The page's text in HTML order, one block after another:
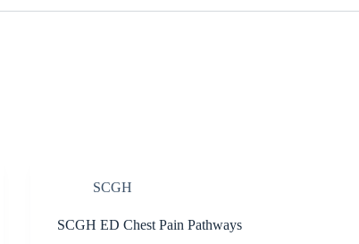
SCGH
SCGH ED Chest Pain Pathways